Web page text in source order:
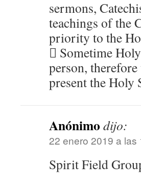
sermons,
teachings of the
priority to the
 Sometime
person,
present the Holy
Anónimo dijo:
22 enero 2019 a las
Spirit Field